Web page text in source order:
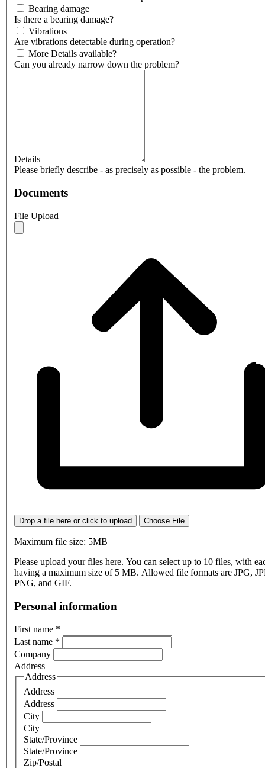
Bearing damage
Is there a bearing damage?
Vibrations
Are vibrations detectable during operation?
More Details available?
Can you already narrow down the problem?
Details
Please briefly describe - as precisely as possible - the problem.
Documents
File Upload
Drop a file here or click to upload Choose File
Maximum file size: 5MB
Please upload your files here. You can select up to 10 files, with
having a maximum size of 5 MB. Allowed file formats are JPG,
PNG, and GIF.
Personal information
First name *
Last name *
Company
Address
Address
Address
Address
City
City
State/Province
State/Province
Zip/Postal